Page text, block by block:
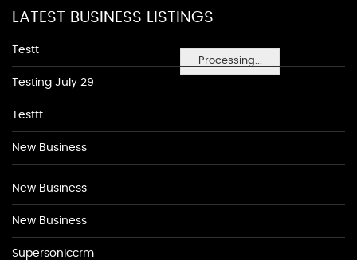
Processing...
LATEST BUSINESS LISTINGS
Testt
Testing July 29
Testtt
New Business
New Business
New Business
Supersoniccrm